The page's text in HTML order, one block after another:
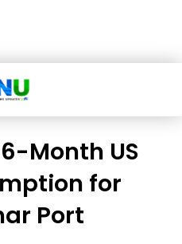
Month US
for
Port